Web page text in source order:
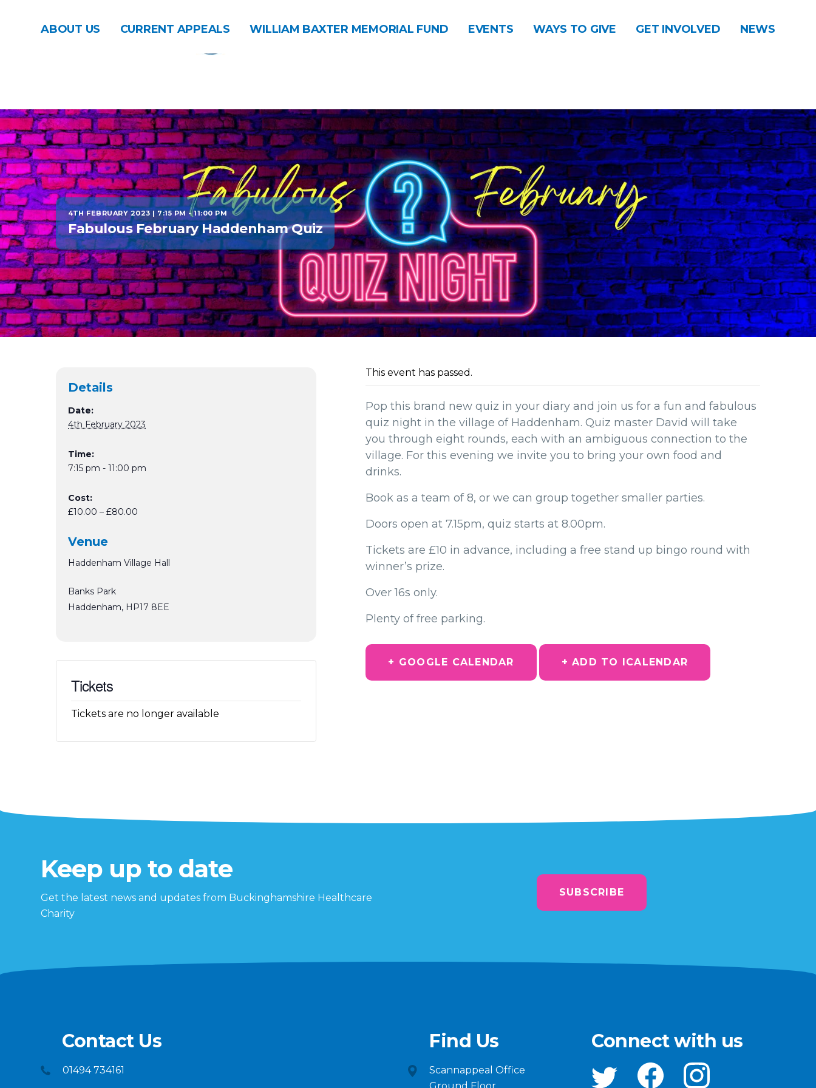
DONATE CONTACT
ABOUT US CURRENT APPEALS WILLIAM BAXTER MEMORIAL FUND EVENTS WAYS TO GIVE GET INVOLVED NEWS
4TH FEBRUARY 2023 | 7:15 PM-11:00 PM
Fabulous February Haddenham Quiz
This event has passed.
Pop this brand new quiz in your diary and join us for a fun and fabulous
quiz night in the village of Haddenham. Quiz master David will take
you through eight rounds, each with an ambiguous connection to the
village. For this evening we invite you to bring your own food and
drinks.
Book as a team of 8, or we can group together smaller parties.
Doors open at 7.15pm, quiz starts at 8.00pm.
Tickets are £10 in advance, including a free stand up bingo round with
winner’s prize.
Over 16s only.
Plenty of free parking.
+ GOOGLE CALENDAR + ADD TO ICALENDAR
Details
Date:
4th February 2023
Time:
7:15 pm - 11:00 pm
Cost:
£10.00 – £80.00
Venue
Haddenham Village Hall
Banks Park
Haddenham, HP17 8EE
Tickets
Tickets are no longer available
Keep up to date
Get the latest news and updates from Buckinghamshire Healthcare
Charity
SUBSCRIBE
Contact Us
01494 734161
Find Us
Scannappeal Office
Connect with us